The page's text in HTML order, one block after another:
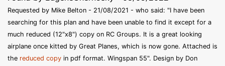
Requested by Mike Belton - 21/08/2021 - who said: "I have been
searching for this plan and have been unable to find it except for a
much reduced (12"x8") copy on RC Groups. It is a great looking
airplane once kitted by Great Planes, which is now gone. Attached is
the reduced copy in pdf format. Wingspan 55". Design by Don